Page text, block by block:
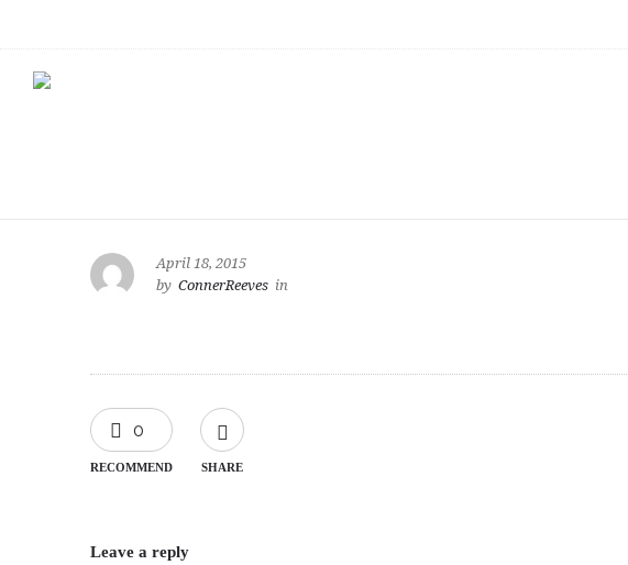
April 18, 2015
by ConnerReeves in
0
RECOMMEND SHARE
Leave a reply